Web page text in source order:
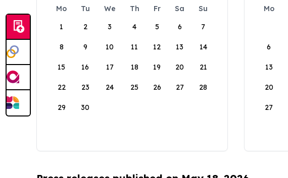
Mo Tu We Th Fr Sa
Su
1
2 3 4 5 6 7
8 9 10 11 12 13 14
15 16 17 18 19 20 21
22 23 24 25 26 27 28
29 30
Mo
6
13
20
27